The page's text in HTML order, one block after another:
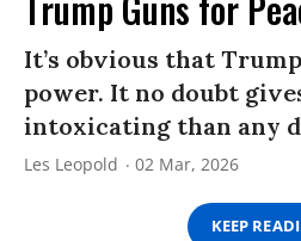
It’s obvious that
power. It no doubt
intoxicating than any
Les Leopold 02 Mar, 2026
KEEP